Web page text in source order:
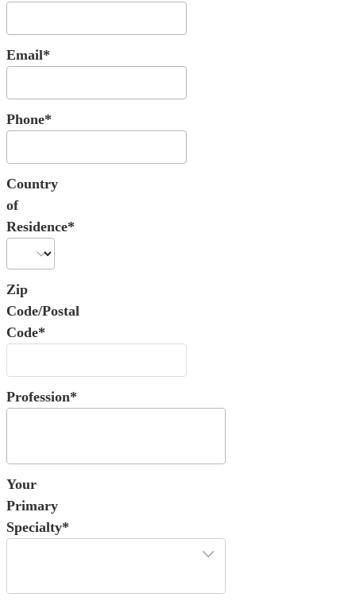
Email*
Phone*
Country
of
Residence*
Zip
Code/Postal
Code*
Profession*
Your
Primary
Specialty*